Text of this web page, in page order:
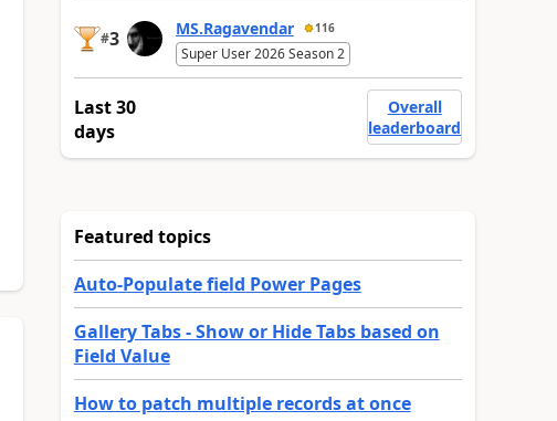
#3 MS.Ragavendar 116
Super User 2026 Season 2
Last 30
days
Overall
leaderboard
Featured topics
Auto-Populate field Power Pages
Gallery Tabs - Show or Hide Tabs based on
Field Value
How to patch multiple records at once